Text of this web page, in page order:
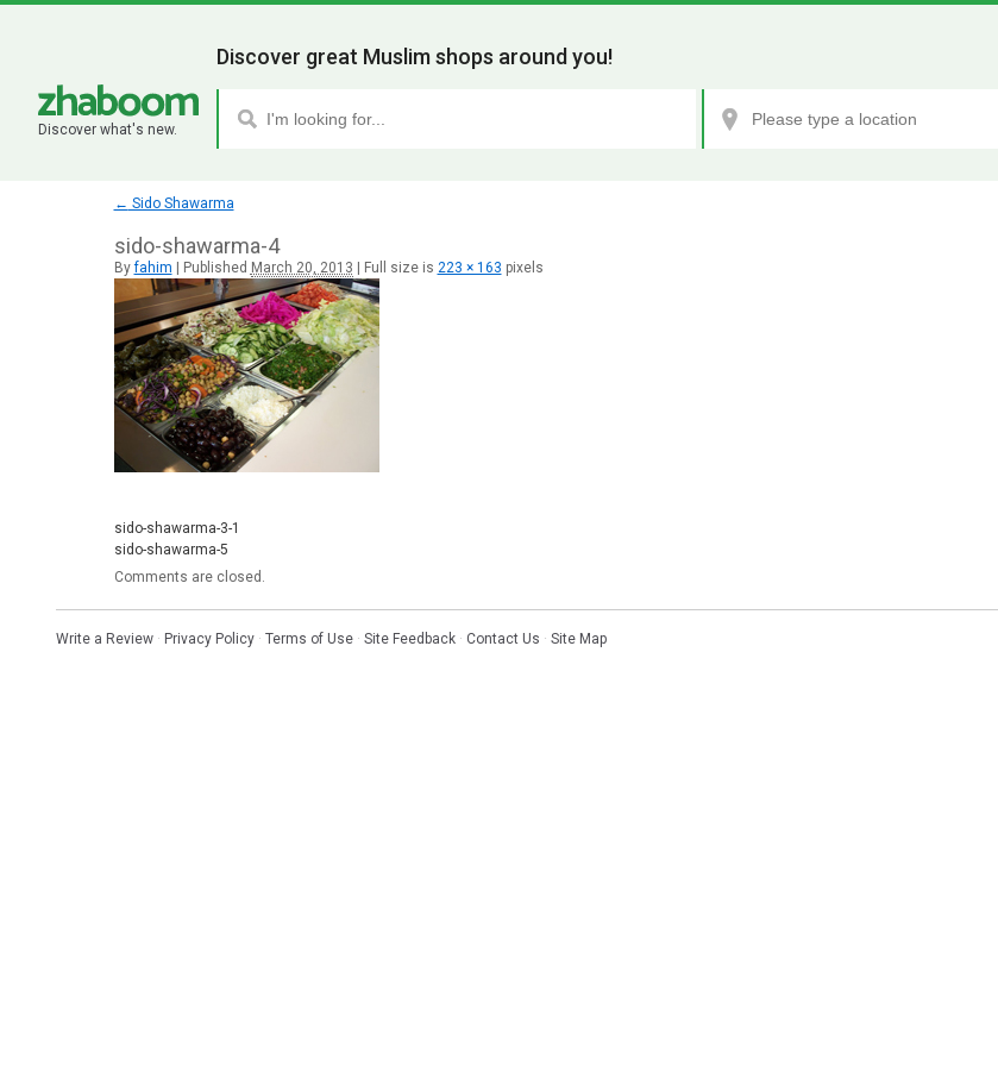
Discover what's new.
Discover great Muslim shops around you!
← Sido Shawarma
sido-shawarma-4
By fahim Published March 20, 2013 Full size is 223 × 163 pixels
sido-shawarma-3-1
sido-shawarma-5
Comments are closed.
Write a Review · Privacy Policy · Terms of Use · Site Feedback · Contact Us · Site Map